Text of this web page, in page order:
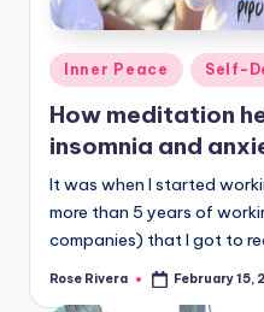
Posted
in
Inner Peace Self-
How meditation
insomnia and
It was when I started
more than 5 years of
companies) that I got to
Posted
Rose Rivera February 15,